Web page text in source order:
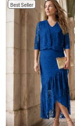
Best Seller